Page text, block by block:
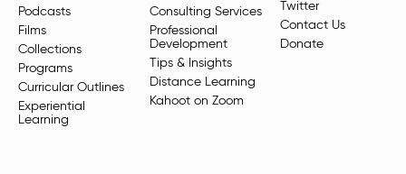
Podcasts
Films
Collections
Programs
Curricular Outlines
Experiential
Learning
Consulting Services
Professional
Development
Tips & Insights
Distance Learning
Kahoot on Zoom
Twitter
Contact Us
Donate